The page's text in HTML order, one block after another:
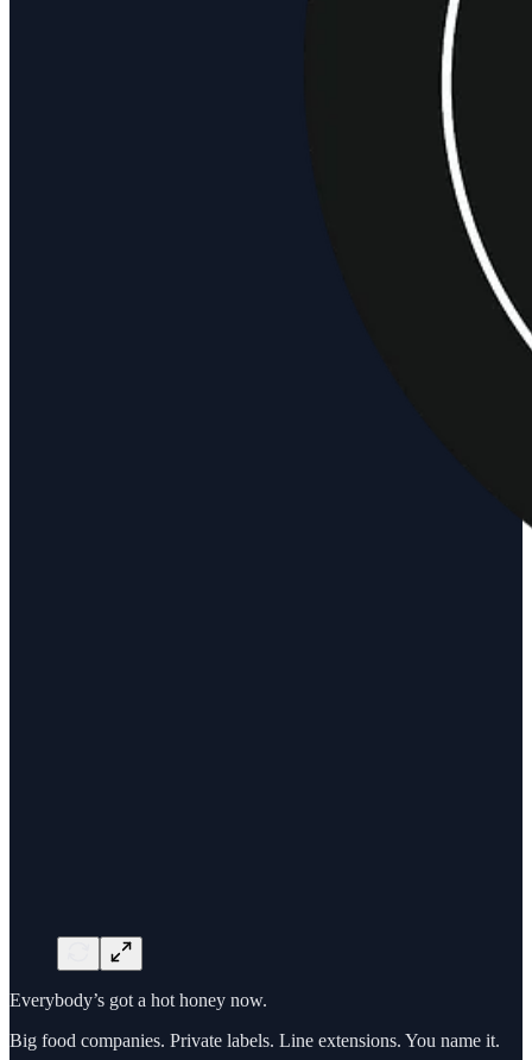
Everybody’s got a hot honey now.
Big food companies. Private labels. Line extensions. You name it.